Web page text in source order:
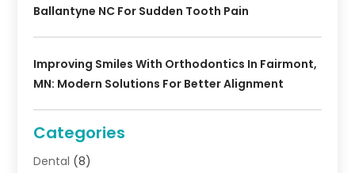
Ballantyne NC For Sudden Tooth Pain
Improving Smiles With Orthodontics In Fairmont,
MN: Modern Solutions For Better Alignment
Categories
Dental (8)